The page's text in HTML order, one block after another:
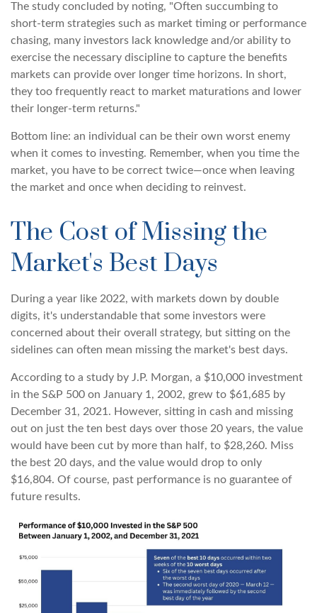
The study concluded by noting, "Often succumbing to
short-term strategies such as market timing or performance
chasing, many investors lack knowledge and/or ability to
exercise the necessary discipline to capture the benefits
markets can provide over longer time horizons. In short,
they too frequently react to market maturations and lower
their longer-term returns."
Bottom line: an individual can be their own worst enemy
when it comes to investing. Remember, when you time the
market, you have to be correct twice—once when leaving
the market and once when deciding to reinvest.
The Cost of Missing the
Market's Best Days
During a year like 2022, with markets down by double
digits, it's understandable that some investors were
concerned about their overall strategy, but sitting on the
sidelines can often mean missing the market's best days.
According to a study by J.P. Morgan, a $10,000 investment
in the S&P 500 on January 1, 2002, grew to $61,685 by
December 31, 2021. However, sitting in cash and missing
out on just the ten best days over those 20 years, the value
would have been cut by more than half, to $28,260. Miss
the best 20 days, and the value would drop to only
$16,804. Of course, past performance is no guarantee of
future results.